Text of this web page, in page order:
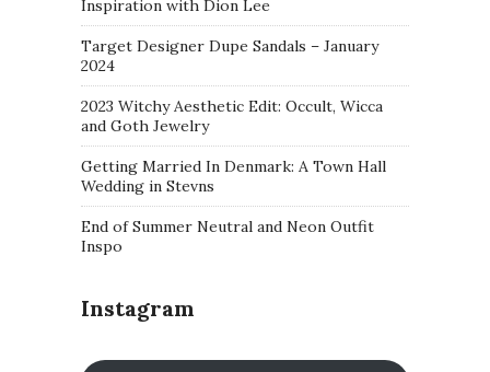
Inspiration with Dion Lee
Target Designer Dupe Sandals – January
2024
2023 Witchy Aesthetic Edit: Occult, Wicca
and Goth Jewelry
Getting Married In Denmark: A Town Hall
Wedding in Stevns
End of Summer Neutral and Neon Outfit
Inspo
Instagram